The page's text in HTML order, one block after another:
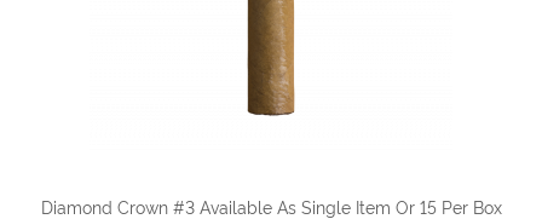
Diamond Crown #3 Available As Single Item Or 15 Per Box